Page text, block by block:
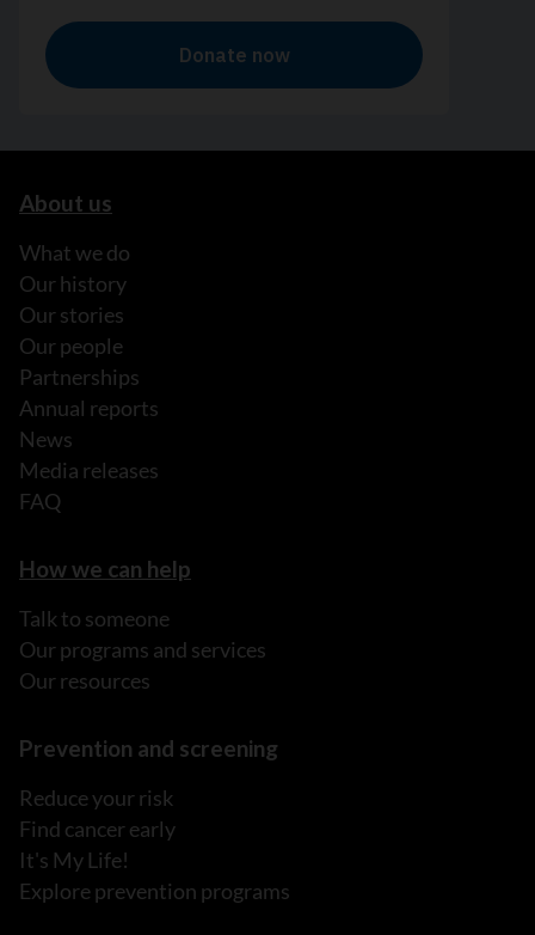
About us
What we do
Our history
Our stories
Our people
Partnerships
Annual reports
News
Media releases
FAQ
How we can help
Talk to someone
Our programs and services
Our resources
Prevention and screening
Reduce your risk
Find cancer early
It's My Life!
Explore prevention programs